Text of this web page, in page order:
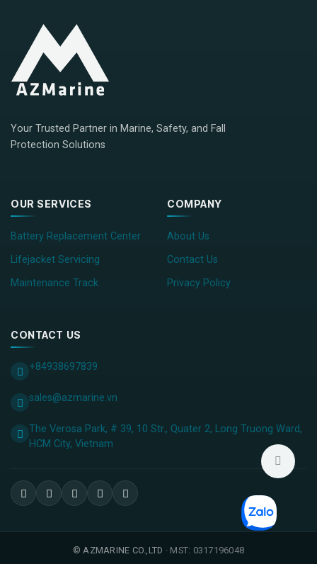
Your Trusted Partner in Marine, Safety, and Fall
Protection Solutions
OUR SERVICES
Battery Replacement Center
Lifejacket Servicing
Maintenance Track
COMPANY
About Us
Contact Us
Privacy Policy
CONTACT US
+84938697839
sales@azmarine.vn
The Verosa Park, # 39, 10 Str., Quater 2, Long Truong Ward,
HCM City, ​Vietnam
©AZMARINE CO.,LTD · MST: 0317196048